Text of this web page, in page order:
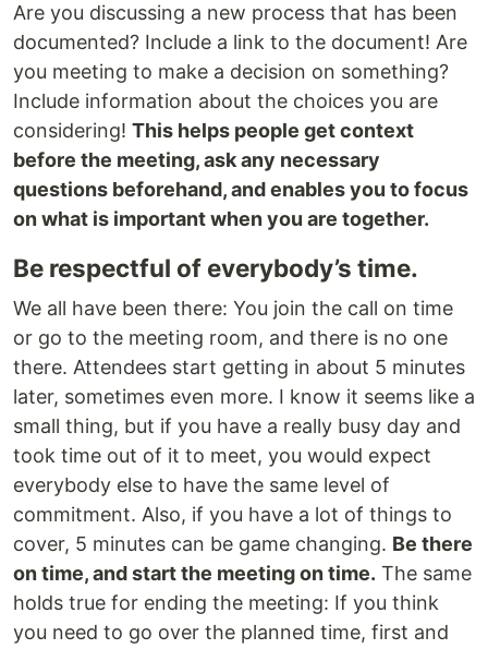
Are you discussing a new process that has been
documented? Include a link to the document! Are
you meeting to make a decision on something?
Include information about the choices you are
considering! This helps people get context
before the meeting, ask any necessary
questions beforehand, and enables you to focus
on what is important when you are together.
Be respectful of everybody’s time.
We all have been there: You join the call on time
or go to the meeting room, and there is no one
there. Attendees start getting in about 5 minutes
later, sometimes even more. I know it seems like a
small thing, but if you have a really busy day and
took time out of it to meet, you would expect
everybody else to have the same level of
commitment. Also, if you have a lot of things to
cover, 5 minutes can be game changing. Be there
on time, and start the meeting on time. The same
holds true for ending the meeting: If you think
you need to go over the planned time, first and